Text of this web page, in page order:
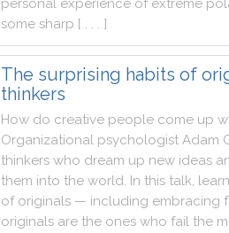
personal experience of extreme
some sharp [ . . . ]
The surprising habits of
thinkers
How do creative people come up
Organizational psychologist Adam
thinkers who dream up new ideas
them into the world. In this talk, learn
of originals — including embracing
originals are the ones who fail the